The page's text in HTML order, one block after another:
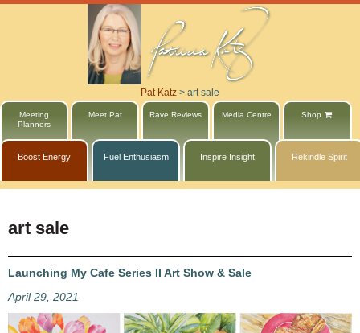
Pat Katz > art sale
Meeting
Planners
Meet Pat Rave Reviews Media Centre Shop
Boost Energy Fuel Enthusiasm Inspire Insight Rekindle Spirit
art sale
Launching My Cafe Series II Art Show & Sale
April 29, 2021